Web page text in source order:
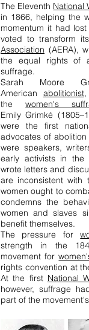
The Eleventh National
in 1866, helping the
momentum it had
voted to transform
Association (AERA),
the equal rights of
suffrage.
Sarah Moore
American abolitionist,
thewomen's
Emily Grimké
were the first
advocates of
were speakers,
early activists in the
wrote letters and
are inconsistent
women ought to
condemns the
women and slaves
benefit themselves.
The pressure for
strength in the
movement for
rights convention at
At the first National
however, suffrage
part of the